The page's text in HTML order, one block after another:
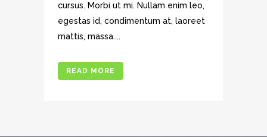
cursus. Morbi ut mi. Nullam enim leo,
egestas id, condimentum at, laoreet
mattis, massa....
READ MORE